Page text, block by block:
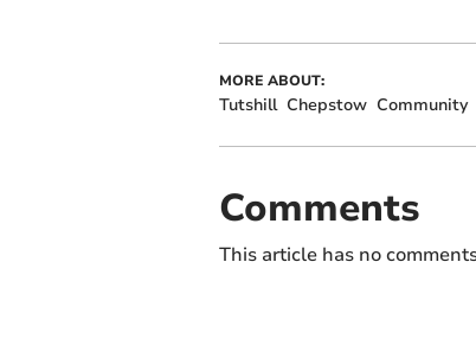
MORE ABOUT:
Tutshill Chepstow Community
Comments
This article has no